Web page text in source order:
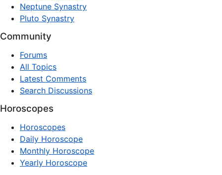
Neptune Synastry
Pluto Synastry
Community
Forums
All Topics
Latest Comments
Search Discussions
Horoscopes
Horoscopes
Daily Horoscope
Monthly Horoscope
Yearly Horoscope